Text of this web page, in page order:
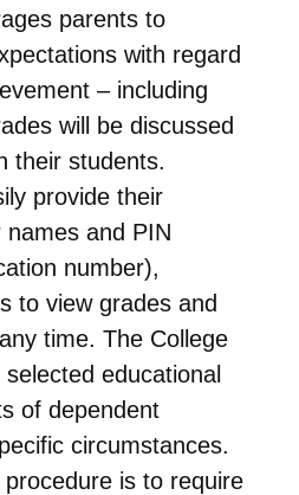
parents to
with regard
– including
will be discussed
their students.
provide their
and PIN
number),
to view grades and
time. The College
educational
of dependent
circumstances.
is to require